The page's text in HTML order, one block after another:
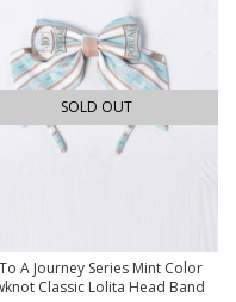
SOLD OUT
A Journey Series Mint Color
Classic Lolita Head Band